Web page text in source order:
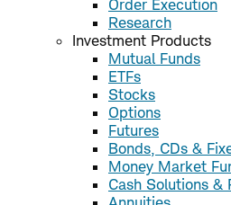
Order Execution
Research
Investment Products
Mutual Funds
ETFs
Stocks
Options
Futures
Bonds, CDs &
Money Market
Cash Solutions &